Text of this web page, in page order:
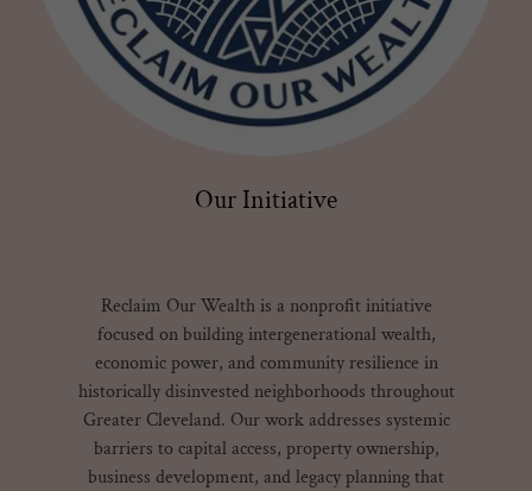
Our Initiative
Reclaim Our Wealth is a nonprofit initiative
focused on building intergenerational wealth,
economic power, and community resilience in
historically disinvested neighborhoods throughout
Greater Cleveland. Our work addresses systemic
barriers to capital access, property ownership,
business development, and legacy planning that